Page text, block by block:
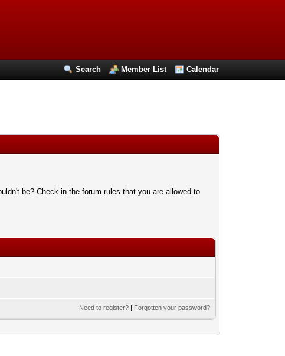
Search Member List Calendar
be? Check in the forum rules that you are allowed to
Need to register? | Forgotten your password?